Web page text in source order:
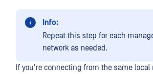
Info:
Repeat this step for each
network as needed.
If you're connecting from the same local